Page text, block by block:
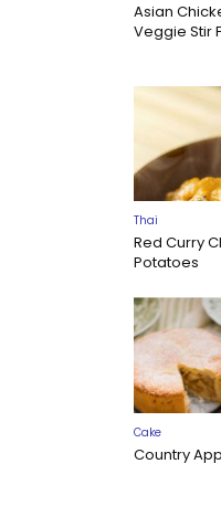
Asian
Veggie Stir
Thai
Red Curry
Potatoes
Cake
Country